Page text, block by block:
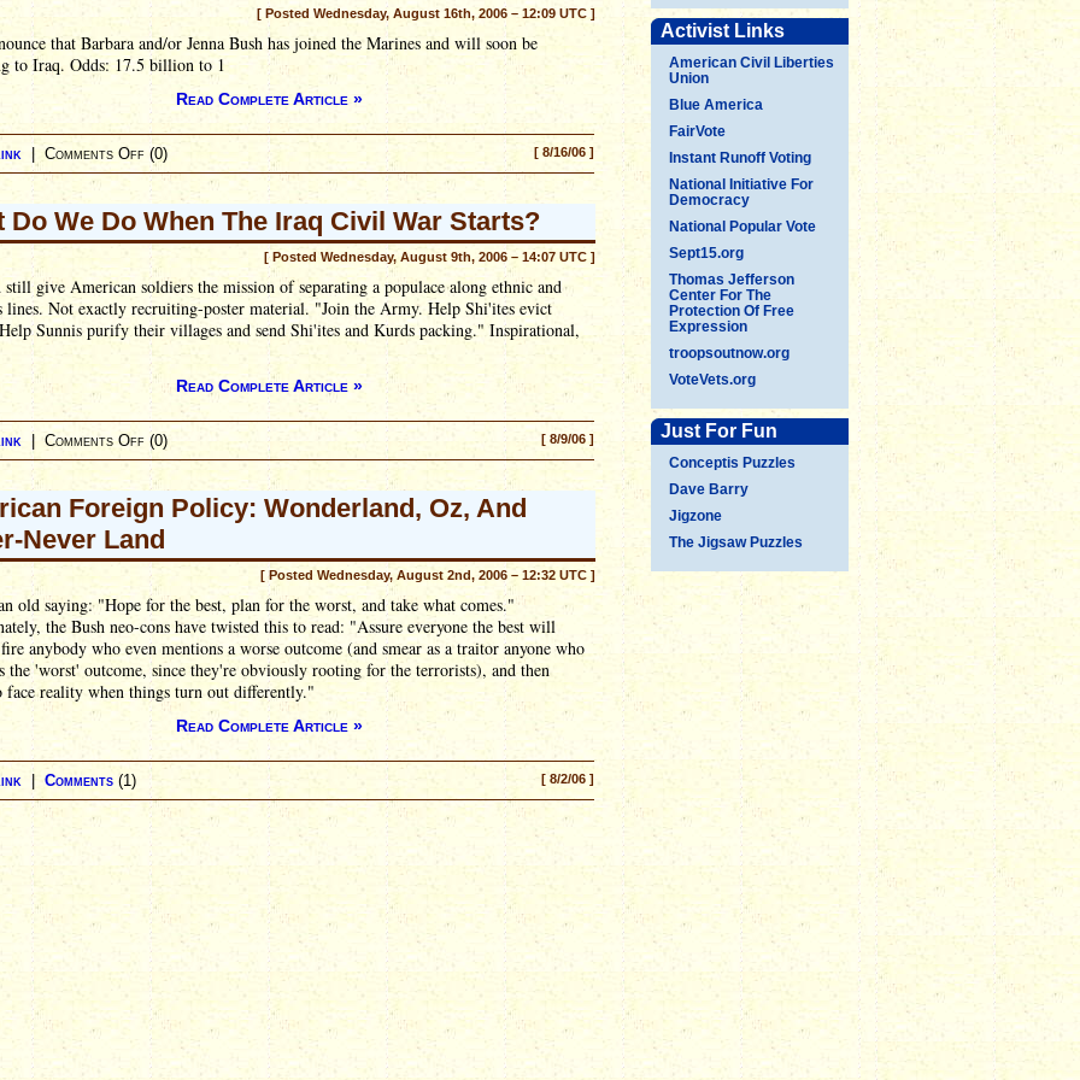
Activist Links
American Civil Liberties
Union
Blue America
FairVote
Instant Runoff Voting
National Initiative For
Democracy
National Popular Vote
Sept15.org
Thomas Jefferson
Center For The
Protection Of Free
Expression
troopsoutnow.org
VoteVets.org
Just For Fun
Conceptis Puzzles
Dave Barry
Jigzone
The Jigsaw Puzzles
[ Posted Wednesday, August 16th, 2006 – 12:09 UTC ]
that Barbara and/or Jenna Bush has joined the Marines and will soon be
to Iraq. Odds: 17.5 billion to 1
Read Complete Article »
[ 8/16/06 ]
| Comments Off (0)
Do We Do When The Iraq Civil War Starts?
[ Posted Wednesday, August 9th, 2006 – 14:07 UTC ]
give American soldiers the mission of separating a populace along ethnic and
lines. Not exactly recruiting-poster material. "Join the Army. Help Shi'ites evict
Sunnis purify their villages and send Shi'ites and Kurds packing." Inspirational,
Read Complete Article »
[ 8/9/06 ]
| Comments Off (0)
Foreign Policy: Wonderland, Oz, And
Never Land
[ Posted Wednesday, August 2nd, 2006 – 12:32 UTC ]
old saying: "Hope for the best, plan for the worst, and take what comes."
the Bush neo-cons have twisted this to read: "Assure everyone the best will
anybody who even mentions a worse outcome (and smear as a traitor anyone who
the 'worst' outcome, since they're obviously rooting for the terrorists), and then
face reality when things turn out differently."
Read Complete Article »
[ 8/2/06 ]
Comments (1)